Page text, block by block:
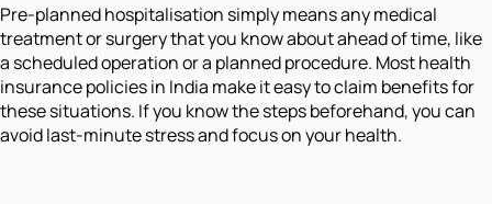
Pre-planned hospitalisation simply means any medical
treatment or surgery that you know about ahead of time, like
a scheduled operation or a planned procedure. Most health
insurance policies in India make it easy to claim benefits for
these situations. If you know the steps beforehand, you can
avoid last-minute stress and focus on your health.